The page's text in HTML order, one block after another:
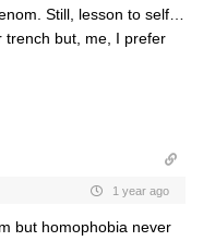
Still, lesson to self…
trench but, me, I prefer
1 year ago
but homophobia never